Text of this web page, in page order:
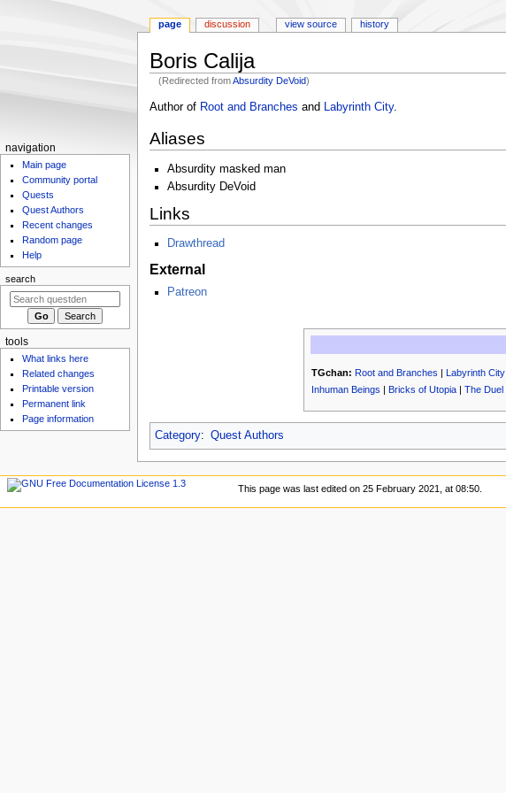
Boris Calija
(Redirected fromAbsurdity DeVoid)
Jump
navigation
Jump
search
Author of Root and Branches and Labyrinth City.
Aliases
Absurdity masked man
Absurdity DeVoid
Links
Drawthread
External
Patreon
TGchan: Root and Branches |Labyrinth City
Inhuman Beings |Bricks of Utopia |The Duel
Category: Quest Authors
N
t
i
n
m
page discussion view source history
navigation
Main page
Community portal
Quests
Quest Authors
Recent changes
Random page
Help
search
tools
What links here
Related changes
Printable version
Permanent link
Page information
This page was last edited on 25 February 2021, at 08:50.